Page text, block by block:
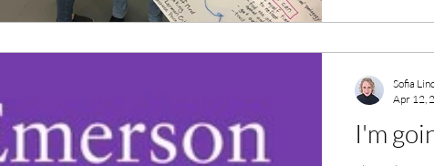
I'm
Sofia
Apr 12,